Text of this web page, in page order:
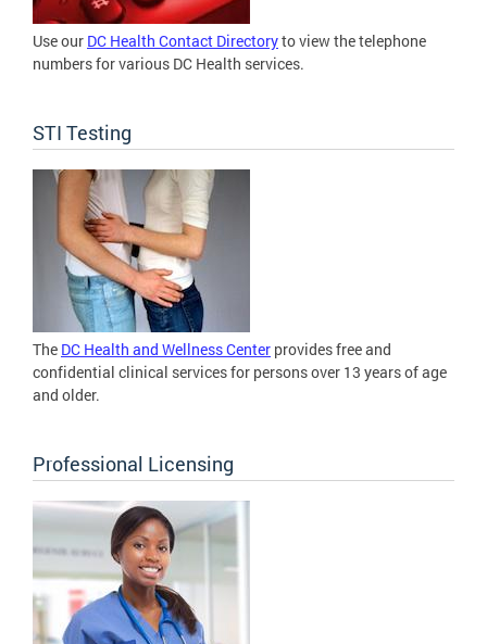
Use our DC Health Contact Directoryto view the telephone
numbers for various DC Health services.
STI Testing
The DC Health and Wellness Center provides free and
confidential clinical services for persons over 13 years of age
and older.
Professional Licensing